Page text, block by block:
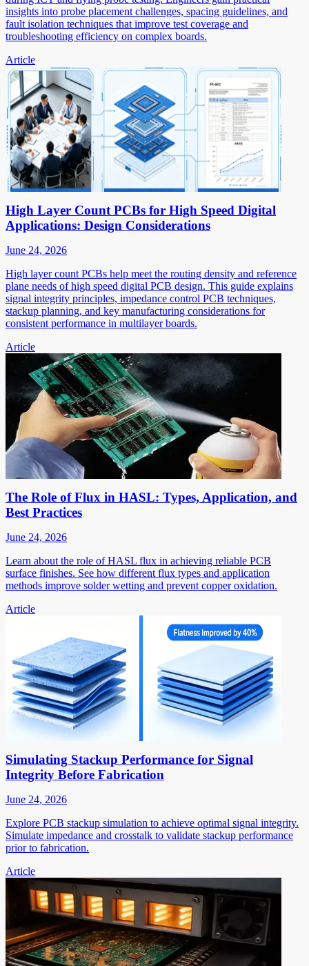
insights into probe placement challenges, spacing guidelines, and
fault isolation techniques that improve test coverage and
troubleshooting efficiency on complex boards.
Article
High Layer Count PCBs for High Speed Digital
Applications: Design Considerations
June 24, 2026
High layer count PCBs help meet the routing density and reference
plane needs of high speed digital PCB design. This guide explains
signal integrity principles, impedance control PCB techniques,
stackup planning, and key manufacturing considerations for
consistent performance in multilayer boards.
Article
The Role of Flux in HASL: Types, Application, and
Best Practices
June 24, 2026
Learn about the role of HASL flux in achieving reliable PCB
surface finishes. See how different flux types and application
methods improve solder wetting and prevent copper oxidation.
Article
Simulating Stackup Performance for Signal
Integrity Before Fabrication
June 24, 2026
Explore PCB stackup simulation to achieve optimal signal integrity.
Simulate impedance and crosstalk to validate stackup performance
prior to fabrication.
Article